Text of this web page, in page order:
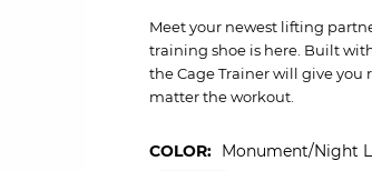
Meet your newest lifting
training shoe is here. Built
the Cage Trainer will give
matter the workout.
COLOR: Monument/Night